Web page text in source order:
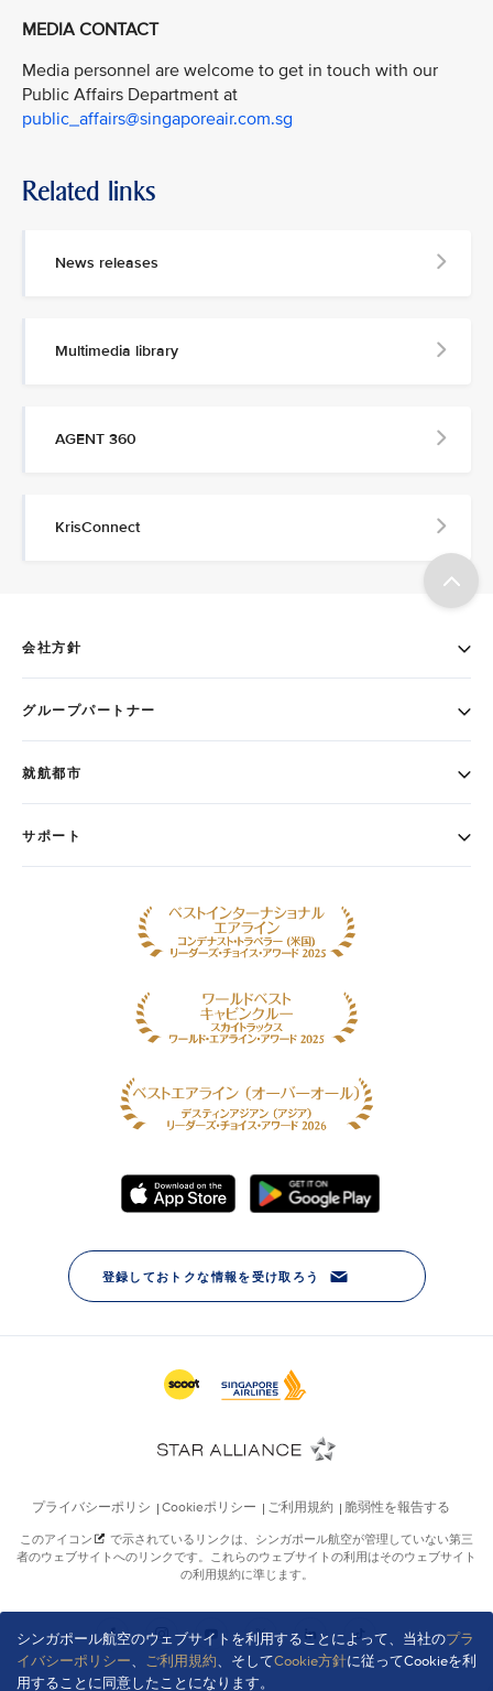
シンガポール航空のウェブサイトを利用することによって、当社のプラ
イバシーポリシー、 ご利用規約、そしてCookie方針に従ってCookieを利
用することに同意したことになります。
MEDIA CONTACT
Media personnel are welcome to get in touch with our
Public Affairs Department at
public_affairs@singaporeair.com.sg
Related links
News releases
Multimedia library
AGENT 360
KrisConnect